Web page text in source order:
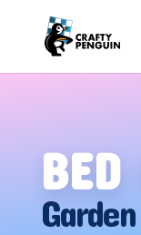
BED